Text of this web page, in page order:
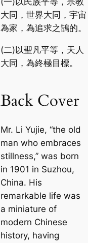
大同，世界大同，宇宙
為家，為追求之鵠的。
(二)以聖凡平等，天人
大同，為終極目標。
Back Cover
Mr. Li Yujie, “the old
man who embraces
stillness,” was born
in 1901 in Suzhou,
China. His
remarkable life was
a miniature of
modern Chinese
history, having